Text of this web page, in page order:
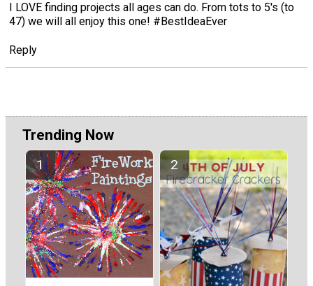
I LOVE finding projects all ages can do. From tots to 5's (to
47) we will all enjoy this one! #BestIdeaEver
Reply
Trending Now